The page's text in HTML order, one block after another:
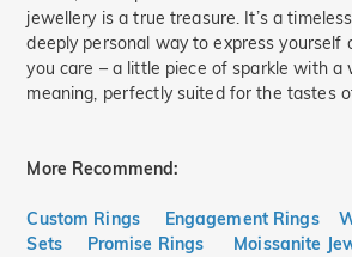
jewellery is a true treasure. It’s a
deeply personal way to express yourself
you care – a little piece of sparkle with a
meaning, perfectly suited for the tastes
More Recommend:
Custom Rings Engagement Rings
Sets
Promise Rings Moissanite